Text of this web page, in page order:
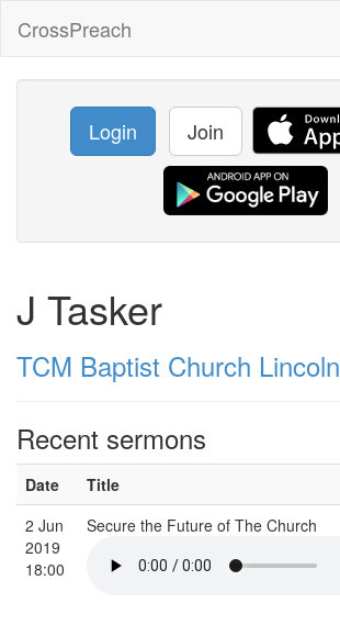
CrossPreach
Login Join
J Tasker
TCM Baptist Church Lincoln
Recent sermons
Date Title
2 Jun
2019
18:00
Secure the Future of The Church